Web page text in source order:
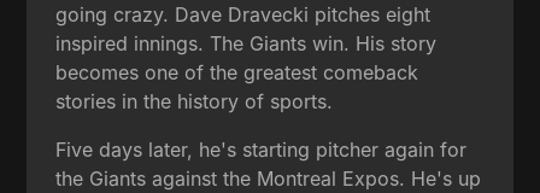
going crazy. Dave Dravecki pitches eight
inspired innings. The Giants win. His story
becomes one of the greatest comeback
stories in the history of sports.
Five days later, he's starting pitcher again for
the Giants against the Montreal Expos. He's up